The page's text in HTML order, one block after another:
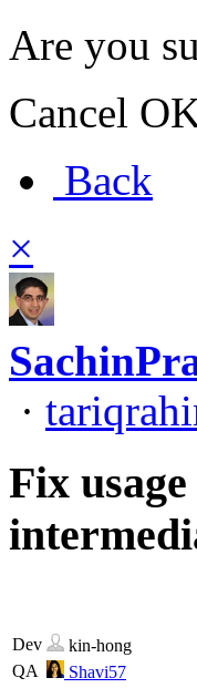
Are you
Cancel
Back
×
·
Fix
Dev
kin-hong
QA
Shavi57